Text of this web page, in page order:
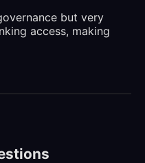
but very
access, making